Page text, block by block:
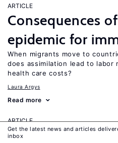
ARTICLE
Consequences
epidemic for
When migrants move to
does assimilation lead to labor
health care costs?
Laura Argys
Read more
ARTICLE
Human capital
Get the latest news and articles
inbox